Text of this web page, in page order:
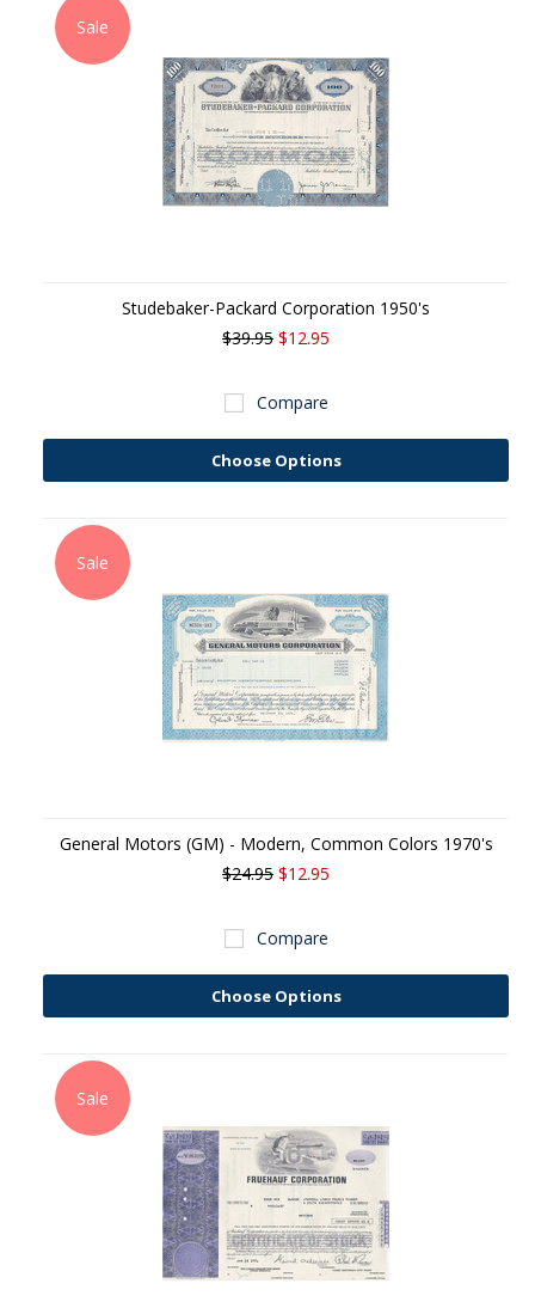
Sale
Studebaker-Packard Corporation 1950's
$39.95 $12.95
Compare
Choose Options
Sale
General Motors (GM) - Modern, Common Colors 1970's
$24.95 $12.95
Compare
Choose Options
Sale